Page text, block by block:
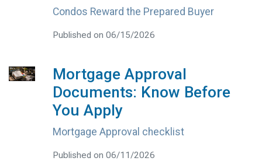
Condos Reward the Prepared Buyer
Published on 06/15/2026
Mortgage Approval
Documents: Know Before
You Apply
Mortgage Approval checklist
Published on 06/11/2026